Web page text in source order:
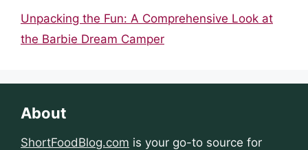
Unpacking the Fun: A Comprehensive Look at
the Barbie Dream Camper
About
ShortFoodBlog.com is your go-to source for